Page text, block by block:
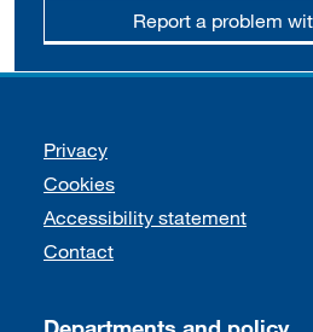
Report a problem
Support links
Privacy
Cookies
Accessibility statement
Contact